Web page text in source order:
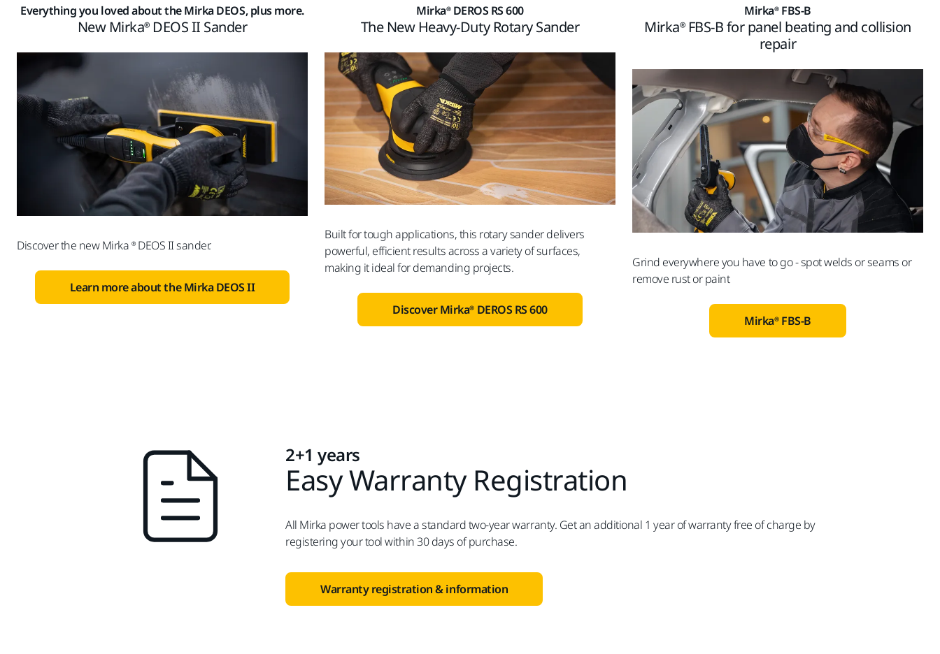
Everything you loved about the Mirka DEOS, plus more.
New Mirka® DEOS II Sander
Discover the new Mirka ® DEOS II sander.
Learn more about the Mirka DEOS II
Mirka® DEROS RS 600
The New Heavy-Duty Rotary Sander
Built for tough applications, this rotary sander delivers
powerful, efficient results across a variety of surfaces,
making it ideal for demanding projects.
Discover Mirka® DEROS RS 600
Mirka® FBS-B
Mirka® FBS-B for panel beating and collision
repair
Grind everywhere you have to go - spot welds or seams or
remove rust or paint
Mirka® FBS-B
2+1 years
Easy Warranty Registration
All Mirka power tools have a standard two-year warranty. Get an additional 1 year of warranty free of charge by
registering your tool within 30 days of purchase.
Warranty registration & information